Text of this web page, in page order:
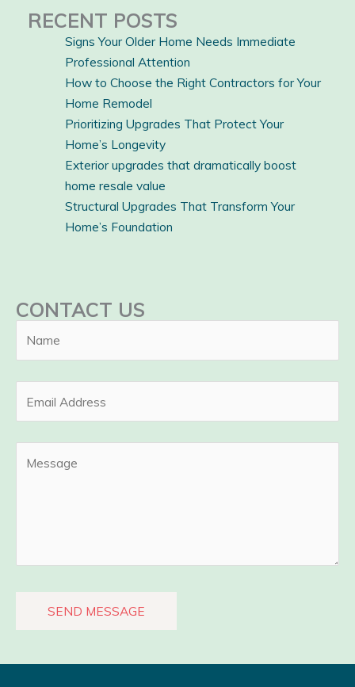
RECENT POSTS
Signs Your Older Home Needs Immediate
Professional Attention
How to Choose the Right Contractors for Your
Home Remodel
Prioritizing Upgrades That Protect Your
Home’s Longevity
Exterior upgrades that dramatically boost
home resale value
Structural Upgrades That Transform Your
Home’s Foundation
CONTACT US